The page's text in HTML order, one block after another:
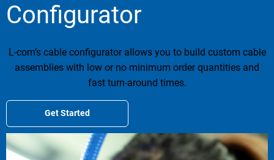
Configurator
L-com’s cable configurator allows you to build custom cable
assemblies with low or no minimum order quantities and
fast turn-around times.
Get Started